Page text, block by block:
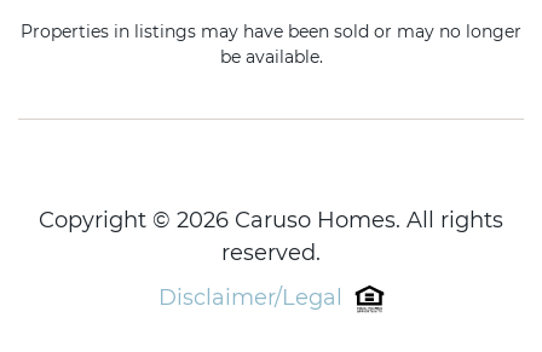
Properties in listings may have been sold or may no longer
be available.
Copyright © 2026 Caruso Homes. All rights
reserved.
Disclaimer/Legal